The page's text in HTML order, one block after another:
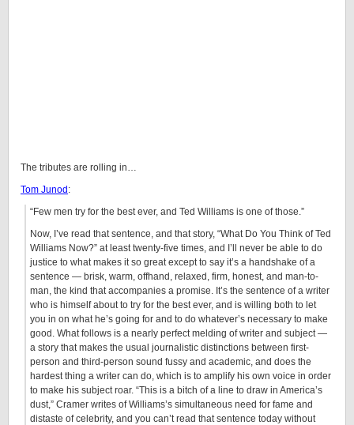
The tributes are rolling in…
Tom Junod :
“Few men try for the best ever, and Ted Williams is one of those.”
Now, I’ve read that sentence, and that story, “What Do You Think of Ted
Williams Now?” at least twenty-five times, and I’ll never be able to do
justice to what makes it so great except to say it’s a handshake of a
sentence — brisk, warm, offhand, relaxed, firm, honest, and man-to-
man, the kind that accompanies a promise. It’s the sentence of a writer
who is himself about to try for the best ever, and is willing both to let
you in on what he’s going for and to do whatever’s necessary to make
good. What follows is a nearly perfect melding of writer and subject —
a story that makes the usual journalistic distinctions between first-
person and third-person sound fussy and academic, and does the
hardest thing a writer can do, which is to amplify his own voice in order
to make his subject roar. “This is a bitch of a line to draw in America’s
dust,” Cramer writes of Williams’s simultaneous need for fame and
distaste of celebrity, and you can’t read that sentence today without